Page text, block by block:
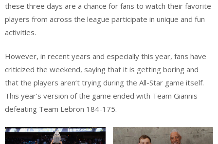
these three days are a chance for fans to watch their favorite
players from across the league participate in unique and fun
activities.
However, in recent years and especially this year, fans have
criticized the weekend, saying that it is getting boring and
that the players aren’t trying during the All-Star game itself.
This year’s version of the game ended with Team Giannis
defeating Team Lebron 184-175.